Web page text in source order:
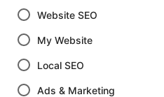
Website SEO
My Website
Local SEO
Ads & Marketing